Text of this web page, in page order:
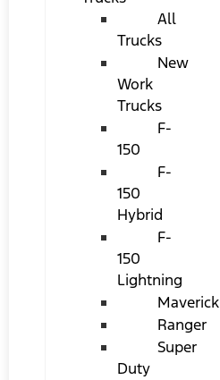
All
Trucks
New
Work
Trucks
F-
150
F-
150
Hybrid
F-
150
Lightning
Maverick
Ranger
Super
Duty